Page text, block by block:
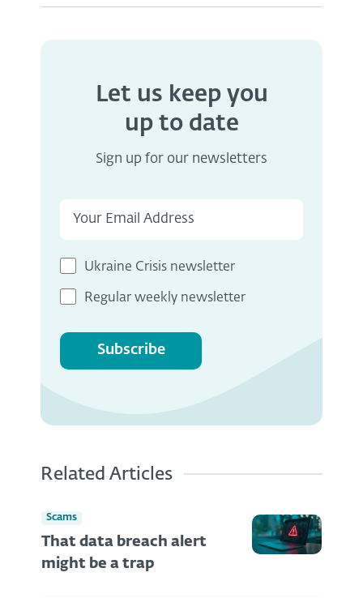
Let us keep you
up to date
Sign up for our newsletters
Ukraine Crisis newsletter
Regular weekly newsletter
Subscribe
Related Articles
Scams
That data breach alert
might be a trap